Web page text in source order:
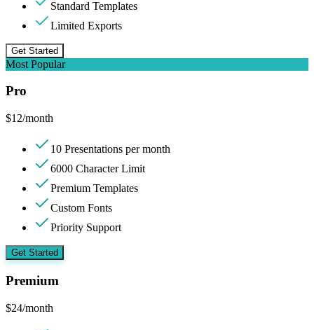
Standard Templates
Limited Exports
Get Started
Most Popular
Pro
$12/month
10 Presentations per month
6000 Character Limit
Premium Templates
Custom Fonts
Priority Support
Get Started
Premium
$24/month